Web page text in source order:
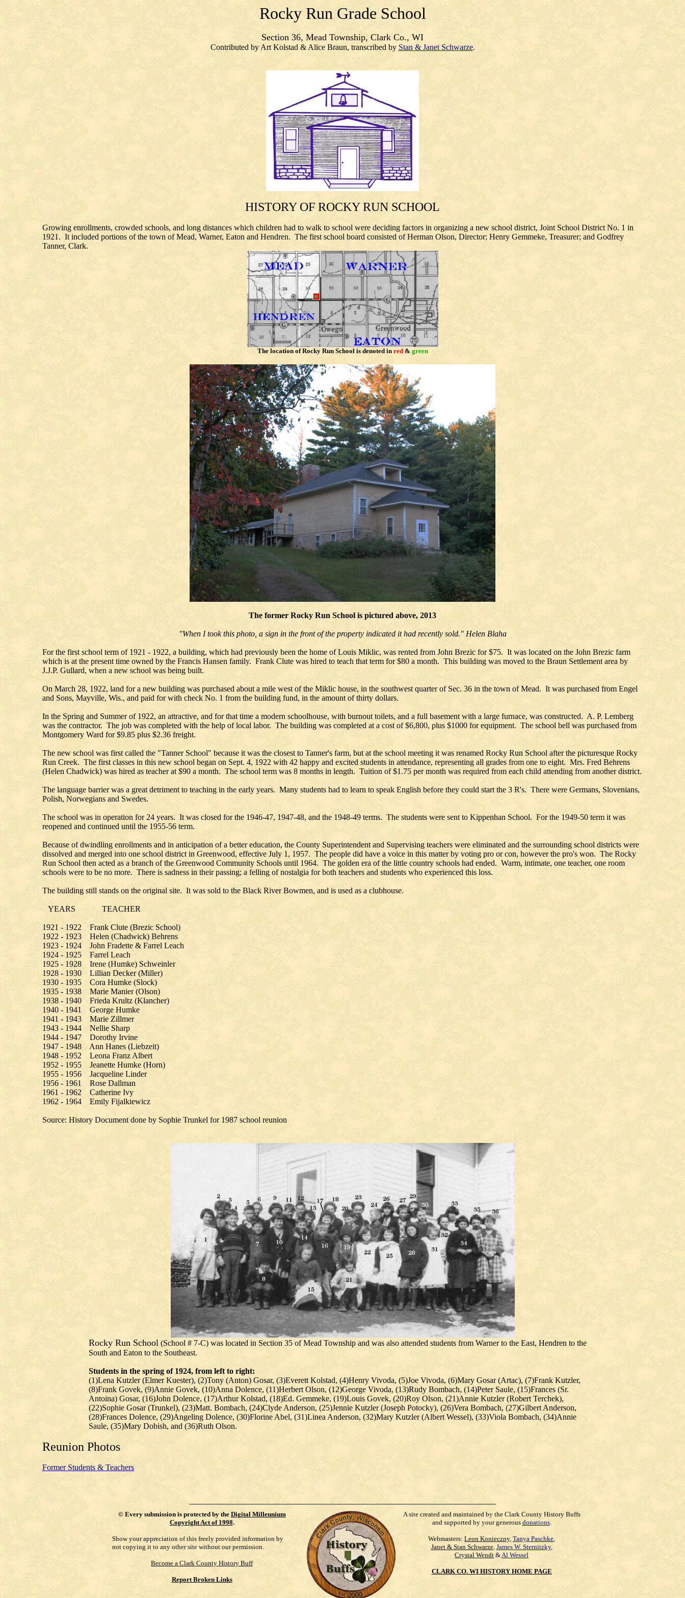
Rocky Run Grade School
Section 36, Mead Township, Clark Co., WI
Contributed by Art Kolstad & Alice Braun, transcribed by Stan & Janet Schwarze.
HISTORY OF ROCKY RUN SCHOOL
Growing enrollments, crowded schools, and long distances which children had to walk to school were deciding factors in organizing a new school district, Joint School District No. 1 in
1921. It included portions of the town of Mead, Warner, Eaton and Hendren. The first school board consisted of Herman Olson, Director; Henry Gemmeke, Treasurer; and Godfrey
Tanner, Clark.
The location ofRockyRun School is denoted in red& green
The former Rocky Run School is pictured above, 2013
"When I took this photo, a sign in the front of the property indicated it had recently sold." Helen Blaha
For the first school term of 1921 - 1922, a building, which had previously been the home of Louis Miklic, was rented from John Brezic for $75. It was located on the John Brezic farm
which is at the present time owned by the Francis Hansen family. Frank Clute was hired to teach that term for $80 a month. This building was moved to the Braun Settlement area by
J.J.P. Gullard, when a new school was being built.
On March 28, 1922, land for a new building was purchased about a mile west of the Miklic house, in the southwest quarter of Sec. 36 in the town of Mead. It was purchased from Engel
and Sons, Mayville, Wis., and paid for with check No. 1 from the building fund, in the amount of thirty dollars.
In the Spring and Summer of 1922, an attractive, and for that time a modern schoolhouse, with burnout toilets, and a full basement with a large furnace, was constructed. A. P. Lemberg
was the contractor. The job was completed with the help of local labor. The building was completed at a cost of $6,800, plus $1000 for equipment. The school bell was purchased from
Montgomery Ward for $9.85 plus $2.36 freight.
The new school was first called the "Tanner School" because it was the closest to Tanner's farm, but at the school meeting it was renamed Rocky Run School after the picturesque Rocky
Run Creek. The first classes in this new school began on Sept. 4, 1922 with 42 happy and excited students in attendance, representing all grades from one to eight. Mrs. Fred Behrens
(Helen Chadwick) was hired as teacher at $90 a month. The school term was 8 months in length. Tuition of $1.75 per month was required from each child attending from another district.
The language barrier was a great detriment to teaching in the early years. Many students had to learn to speak English before they could start the 3 R's. There were Germans, Slovenians,
Polish, Norwegians and Swedes.
The school was in operation for 24 years. It was closed for the 1946-47, 1947-48, and the 1948-49 terms. The students were sent to Kippenhan School. For the 1949-50 term it was
reopened and continued until the 1955-56 term.
Because of dwindling enrollments and in anticipation of a better education, the County Superintendent and Supervising teachers were eliminated and the surrounding school districts were
dissolved and merged into one school district in Greenwood, effective July 1, 1957. The people did have a voice in this matter by voting pro or con, however the pro's won. The Rocky
Run School then acted as a branch of the Greenwood Community Schools until 1964. The golden era of the little country schools had ended. Warm, intimate, one teacher, one room
schools were to be no more. There is sadness in their passing; a felling of nostalgia for both teachers and students who experienced this loss.
The building still stands on the original site. It was sold to the Black River Bowmen, and is used as a clubhouse.
YEARS TEACHER
1921 - 1922 Frank Clute (Brezic School)
1922 - 1923 Helen (Chadwick) Behrens
1923 - 1924 John Fradette & Farrel Leach
1924 - 1925 Farrel Leach
1925 - 1928 Irene (Humke) Schweinler
1928 - 1930 Lillian Decker (Miller)
1930 - 1935 Cora Humke (Slock)
1935 - 1938 Marie Manier (Olson)
1938 - 1940 Frieda Krultz (Klancher)
1940 - 1941 George Humke
1941 - 1943 Marie Zillmer
1943 - 1944 Nellie Sharp
1944 - 1947 Dorothy Irvine
1947 - 1948 Ann Hanes (Liebzeit)
1948 - 1952 Leona Franz Albert
1952 - 1955 Jeanette Humke (Horn)
1955 - 1956 Jacqueline Linder
1956 - 1961 Rose Dallman
1961 - 1962 Catherine Ivy
1962 - 1964 Emily Fijalkiewicz
Source: History Document done by Sophie Trunkel for 1987 school reunion
Rocky Run School (School # 7-C) was located in Section 35 of Mead Township and was also attended students from Warner to the East, Hendren to the
South and Eaton to the Southeast.
Students in the spring of 1924, from left to right:
(1)Lena Kutzler (Elmer Kuester), (2)Tony (Anton) Gosar, (3)Everett Kolstad, (4)Henry Vivoda, (5)Joe Vivoda, (6)Mary Gosar (Artac), (7)Frank Kutzler,
(8)Frank Govek, (9)Annie Govek, (10)Anna Dolence, (11)Herbert Olson, (12)George Vivoda, (13)Rudy Bombach, (14)Peter Saule, (15)Frances (Sr.
Antoina) Gosar, (16)John Dolence, (17)Arthur Kolstad, (18)Ed. Gemmeke, (19)Louis Govek, (20)Roy Olson, (21)Annie Kutzler (Robert Terchek),
(22)Sophie Gosar (Trunkel), (23)Matt. Bombach, (24)Clyde Anderson, (25)Jennie Kutzler (Joseph Potocky), (26)Vera Bombach, (27)Gilbert Anderson,
(28)Frances Dolence, (29)Angeling Dolence, (30)Florine Abel, (31)Linea Anderson, (32)Mary Kutzler (Albert Wessel), (33)Viola Bombach, (34)Annie
Saule, (35)Mary Dobish, and (36)Ruth Olson.
Reunion Photos
Former Students & Teachers
© Every submission is protected by the Digital Millennium
Copyright Act of 1998.
Show your appreciation of this freely provided information by
not copying it to any other site without our permission.
Become a Clark County History Buff
Report Broken Links
A site created and maintained by the Clark County History Buffs
and supported by your generous donations.
Webmasters: Leon Konieczny, Tanya Paschke,
Janet & Stan Schwarze, James W. Sternitzky,
Crystal Wendt &Al Wessel
CLARK CO. WI HISTORY HOME PAGE